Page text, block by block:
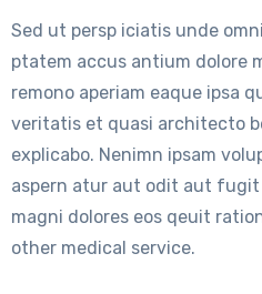
Sed ut persp iciatis unde
ptatem accus antium dolore
remono aperiam eaque ipsa
veritatis et quasi architecto
explicabo. Nenimn ipsam
aspern atur aut odit aut
magni dolores eos qeuit
other medical service.